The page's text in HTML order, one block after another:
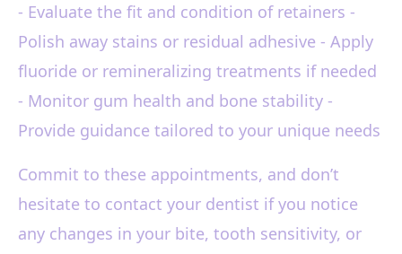
- Evaluate the fit and condition of retainers -
Polish away stains or residual adhesive - Apply
fluoride or remineralizing treatments if needed
- Monitor gum health and bone stability -
Provide guidance tailored to your unique needs
Commit to these appointments, and don’t
hesitate to contact your dentist if you notice
any changes in your bite, tooth sensitivity, or